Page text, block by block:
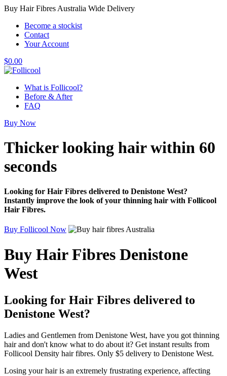
Buy Hair Fibres Australia Wide Delivery
Become a stockist
Contact
Your Account
$0.00
What is Follicool?
Before & After
FAQ
Buy Now
Thicker looking hairwithin 60
seconds
Looking for Hair Fibres delivered to Denistone West?
Instantly improve the look of your thinning hair with Follicool
Hair Fibres.
Buy Follicool Now
Buy Hair Fibres Denistone
West
Looking for Hair Fibres delivered to
Denistone West?
Ladies and Gentlemen from Denistone West, have you got thinning
hair and don't know what to do about it? Get instant results from
Follicool Density hair fibres. Only $5 delivery to Denistone West.
Losing your hair is an extremely frustrating experience, affecting